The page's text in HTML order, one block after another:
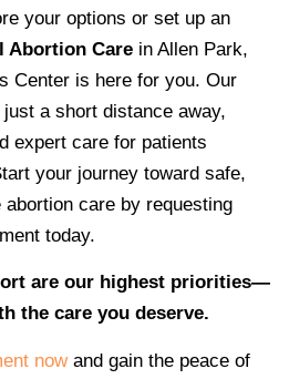
your options or set up an
Abortion Care in Allen Park,
Center is here for you. Our
a short distance away,
expert care for patients
your journey toward safe,
care by requesting
today.
are our highest priorities—
the care you deserve.
nowand gain the peace of